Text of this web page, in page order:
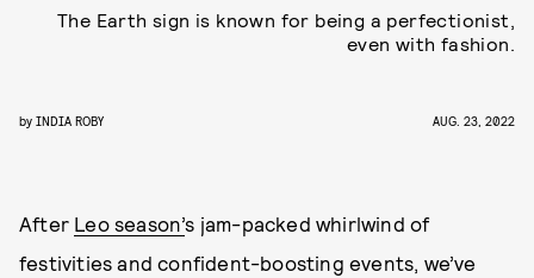
The Earth sign is known for being a perfectionist,
even with fashion.
by INDIA ROBY AUG. 23, 2022
After Leo season’s jam-packed whirlwind of
festivities and confident-boosting events, we’ve